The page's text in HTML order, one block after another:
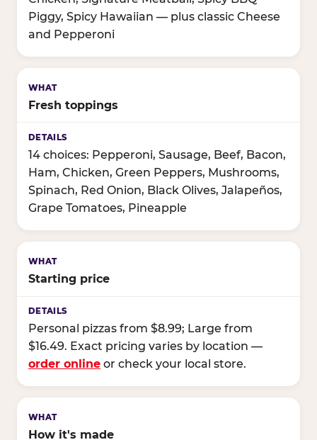
Piggy, Spicy Hawaiian — plus classic Cheese
and Pepperoni
Fresh toppings
14 choices: Pepperoni, Sausage, Beef, Bacon,
Ham, Chicken, Green Peppers, Mushrooms,
Spinach, Red Onion, Black Olives, Jalapeños,
Grape Tomatoes, Pineapple
Starting price
Personal pizzas from $8.99; Large from
$16.49. Exact pricing varies by location —
order online or check your local store.
How it's made